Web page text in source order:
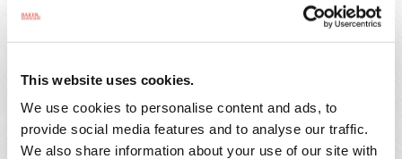
This website uses cookies.
We use cookies to personalise content and ads, to
provide social media features and to analyse our traffic.
We also share information about your use of our site with
bankruptcy litigation centered on the defense of
preference and fraudulent transfer actions. Her
practice spans multiple sectors, including
health care, agriculture, construction,
manufacturing, hospitality, and retail.